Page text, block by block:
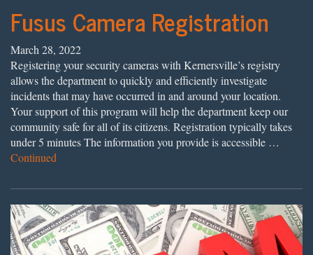
Fusus Camera Registration
March 28, 2022
Registering your security cameras with Kernersville’s registry
allows the department to quickly and efficiently investigate
incidents that may have occurred in and around your location.
Your support of this program will help the department keep our
community safe for all of its citizens. Registration typically takes
under 5 minutes The information you provide is accessible …
Continued